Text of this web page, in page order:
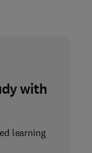
with
learning